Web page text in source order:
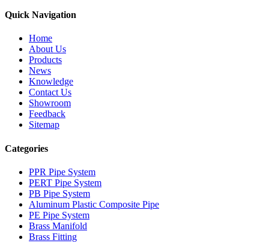
Quick Navigation
Home
About Us
Products
News
Knowledge
Contact Us
Showroom
Feedback
Sitemap
Categories
PPR Pipe System
PERT Pipe System
PB Pipe System
Aluminum Plastic Composite Pipe
PE Pipe System
Brass Manifold
Brass Fitting